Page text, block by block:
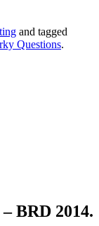
and tagged
Questions.
BRD 2014.